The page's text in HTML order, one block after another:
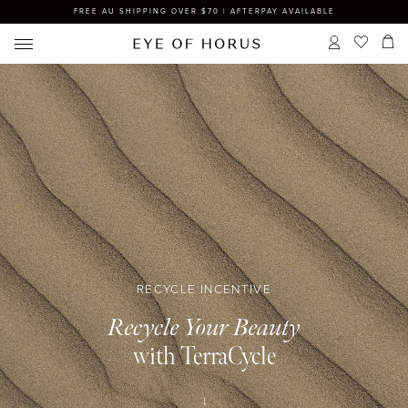
FREE AU SHIPPING OVER $70 | AFTERPAY AVAILABLE
RECYCLE INCENTIVE
Recycle Your Beauty
with TerraCycle